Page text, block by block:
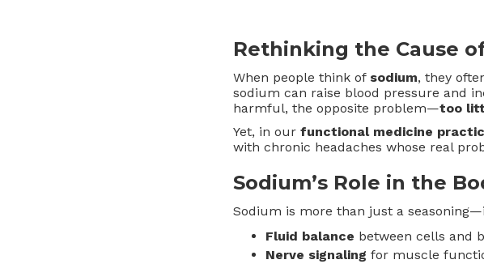
Rethinking the Cause
When people think of sodium, they
sodium can raise blood pressure and
harmful, the opposite problem—too
Yet, in our functional medicine
with chronic headaches whose real
Sodium’s Role in the
Sodium is more than just a
Fluid balance between cells and
Nerve signaling for muscle